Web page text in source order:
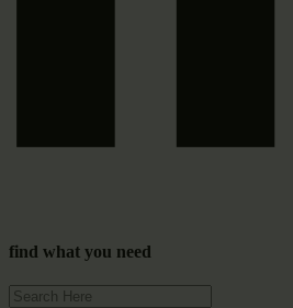
find what you need